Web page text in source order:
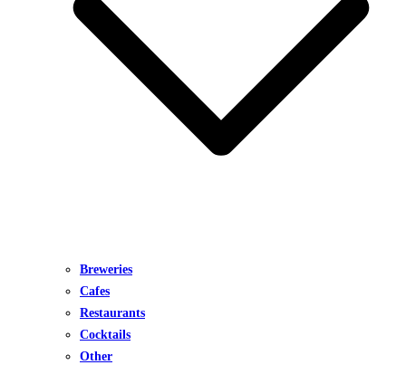
Breweries
Cafes
Restaurants
Cocktails
Other